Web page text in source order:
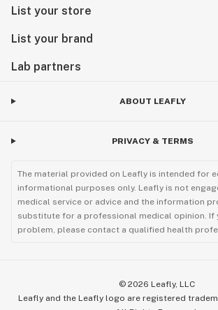
List your store
List your brand
Lab partners
ABOUT LEAFLY
PRIVACY & TERMS
The material provided on Leafly is intended for
informational purposes only. Leafly is not
medical service or advice and the information
substitute for a professional medical opinion. If
problem, please contact a qualified health
© 2026 Leafly, LLC
Leafly and the Leafly logo are registered